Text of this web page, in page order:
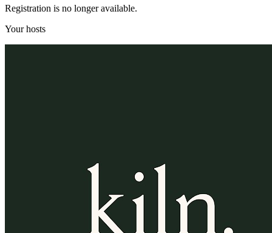
Registration is no longer available.
Your hosts